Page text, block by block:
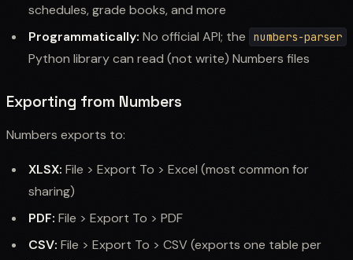
schedules, grade books, and more
Programmatically: No official API; the numbers-parser
Python library can read (not write) Numbers files
Exporting from Numbers
Numbers exports to:
XLSX: File > Export To > Excel (most common for
sharing)
PDF: File > Export To > PDF
CSV: File > Export To > CSV (exports one table per